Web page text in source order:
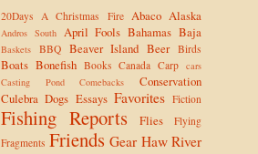
20Days A Christmas Fire Abaco Alaska
Andros South April Fools Bahamas Baja
Baskets BBQ Beaver Island Beer Birds
Boats Bonefish Books Canada Carp cars
Casting Pond
Comebacks
Conservation
Culebra Dogs Essays Favorites Fiction
Fishing Reports Flies
Flying
Fragments Friends Gear Haw River